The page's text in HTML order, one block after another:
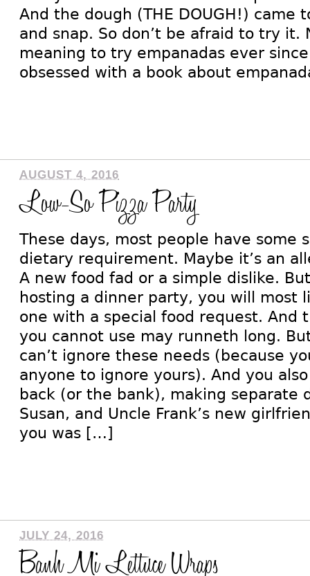
And the dough (THE DOUGH!) came
and snap. So don’t be afraid to try it.
meaning to try empanadas ever
obsessed with a book about
AUGUST 4, 2016
Low-So Pizza Party
These days, most people have some
dietary requirement. Maybe it’s an
A new food fad or a simple dislike.
hosting a dinner party, you will most
one with a special food request. And
you cannot use may runneth long.
can’t ignore these needs (because
anyone to ignore yours). And you
back (or the bank), making separate
Susan, and Uncle Frank’s new
you was […]
JULY 24, 2016
Banh Mi Lettuce Wraps